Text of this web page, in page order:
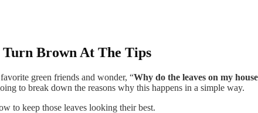
Turn Brown At The Tips
green friends and wonder, “Why do the leaves on my
to break down the reasons why this happens in a simple way.
to keep those leaves looking their best.